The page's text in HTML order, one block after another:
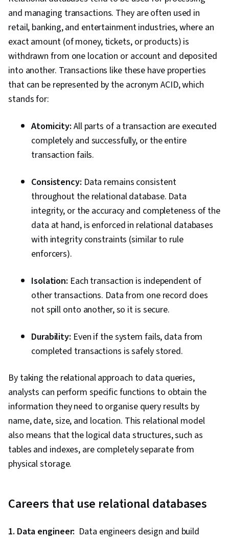
and managing transactions. They are often used in
retail, banking, and entertainment industries, where an
exact amount (of money, tickets, or products) is
withdrawn from one location or account and deposited
into another. Transactions like these have properties
that can be represented by the acronym ACID, which
stands for:
Atomicity: All parts of a transaction are executed
completely and successfully, or the entire
transaction fails.
Consistency: Data remains consistent
throughout the relational database. Data
integrity, or the accuracy and completeness of the
data at hand, is enforced in relational databases
with integrity constraints (similar to rule
enforcers).
Isolation: Each transaction is independent of
other transactions. Data from one record does
not spill onto another, so it is secure.
Durability: Even if the system fails, data from
completed transactions is safely stored.
By taking the relational approach to data queries,
analysts can perform specific functions to obtain the
information they need to organise query results by
name, date, size, and location. This relational model
also means that the logical data structures, such as
tables and indexes, are completely separate from
physical storage.
Careers that use relational databases
1. Data engineer: Data engineers design and build